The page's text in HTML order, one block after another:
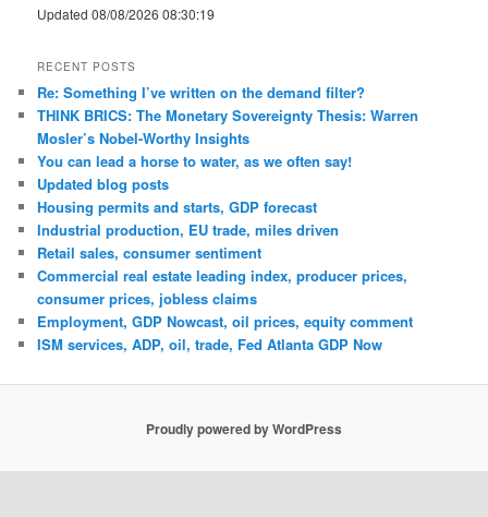
Updated 08/08/2026 08:30:19
RECENT POSTS
Re: Something I’ve written on the demand filter?
THINK BRICS: The Monetary Sovereignty Thesis: Warren
Mosler’s Nobel-Worthy Insights
You can lead a horse to water, as we often say!
Updated blog posts
Housing permits and starts, GDP forecast
Industrial production, EU trade, miles driven
Retail sales, consumer sentiment
Commercial real estate leading index, producer prices,
consumer prices, jobless claims
Employment, GDP Nowcast, oil prices, equity comment
ISM services, ADP, oil, trade, Fed Atlanta GDP Now
Proudly powered by WordPress